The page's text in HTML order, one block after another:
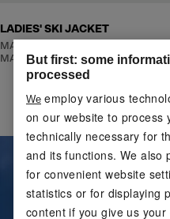
LADIES' SKI JACKET
MADE WITH RECYCLED
MATERIALBut first: some
processed
We employ various
on our website to process
technically necessary for
and its functions. We also
for convenient website
statistics or for displaying
content if you give us